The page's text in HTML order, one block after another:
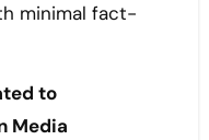
minimal fact-
to
Media